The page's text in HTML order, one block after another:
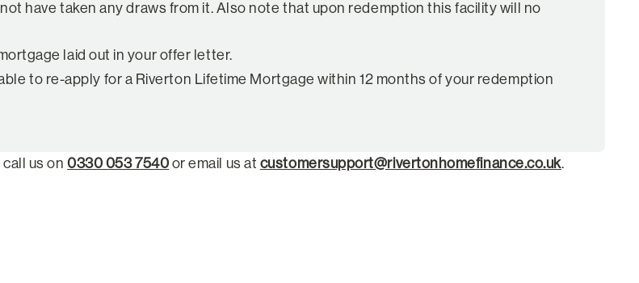
have taken any draws from it. Also note that upon redemption this facility will no
laid out in your offer letter.
to re-apply for a Riverton Lifetime Mortgage within 12 months of your redemption
us on 0330 053 7540 or email us at customersupport@rivertonhomefinance.co.uk.